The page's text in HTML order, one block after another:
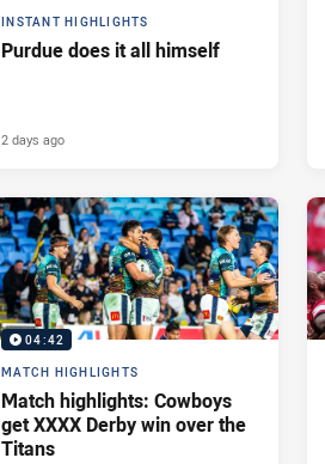
INSTANT HIGHLIGHTS
Purdue does it all himself
2 days ago
04:42
MATCH HIGHLIGHTS
Match highlights: Cowboys
get XXXX Derby win over the
Titans